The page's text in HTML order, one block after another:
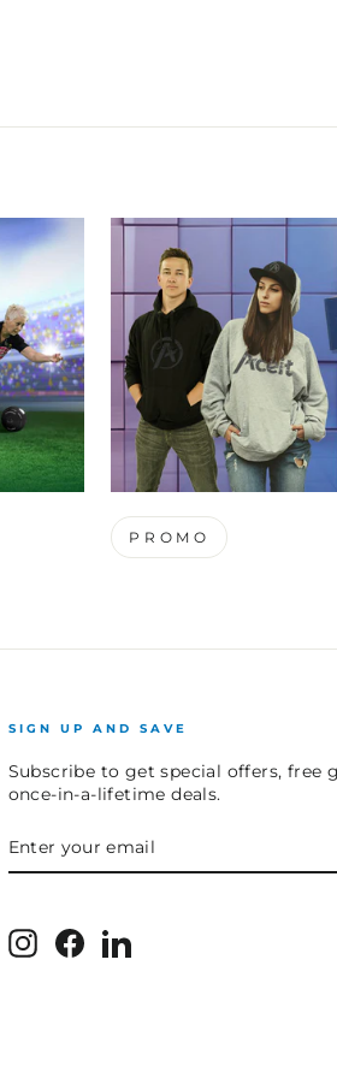
PROMO
SIGN UP AND SAVE
Subscribe to get special offers, free
once-in-a-lifetime deals.
YOUR
EMAIL
Instagram
FacebookLinkedIn